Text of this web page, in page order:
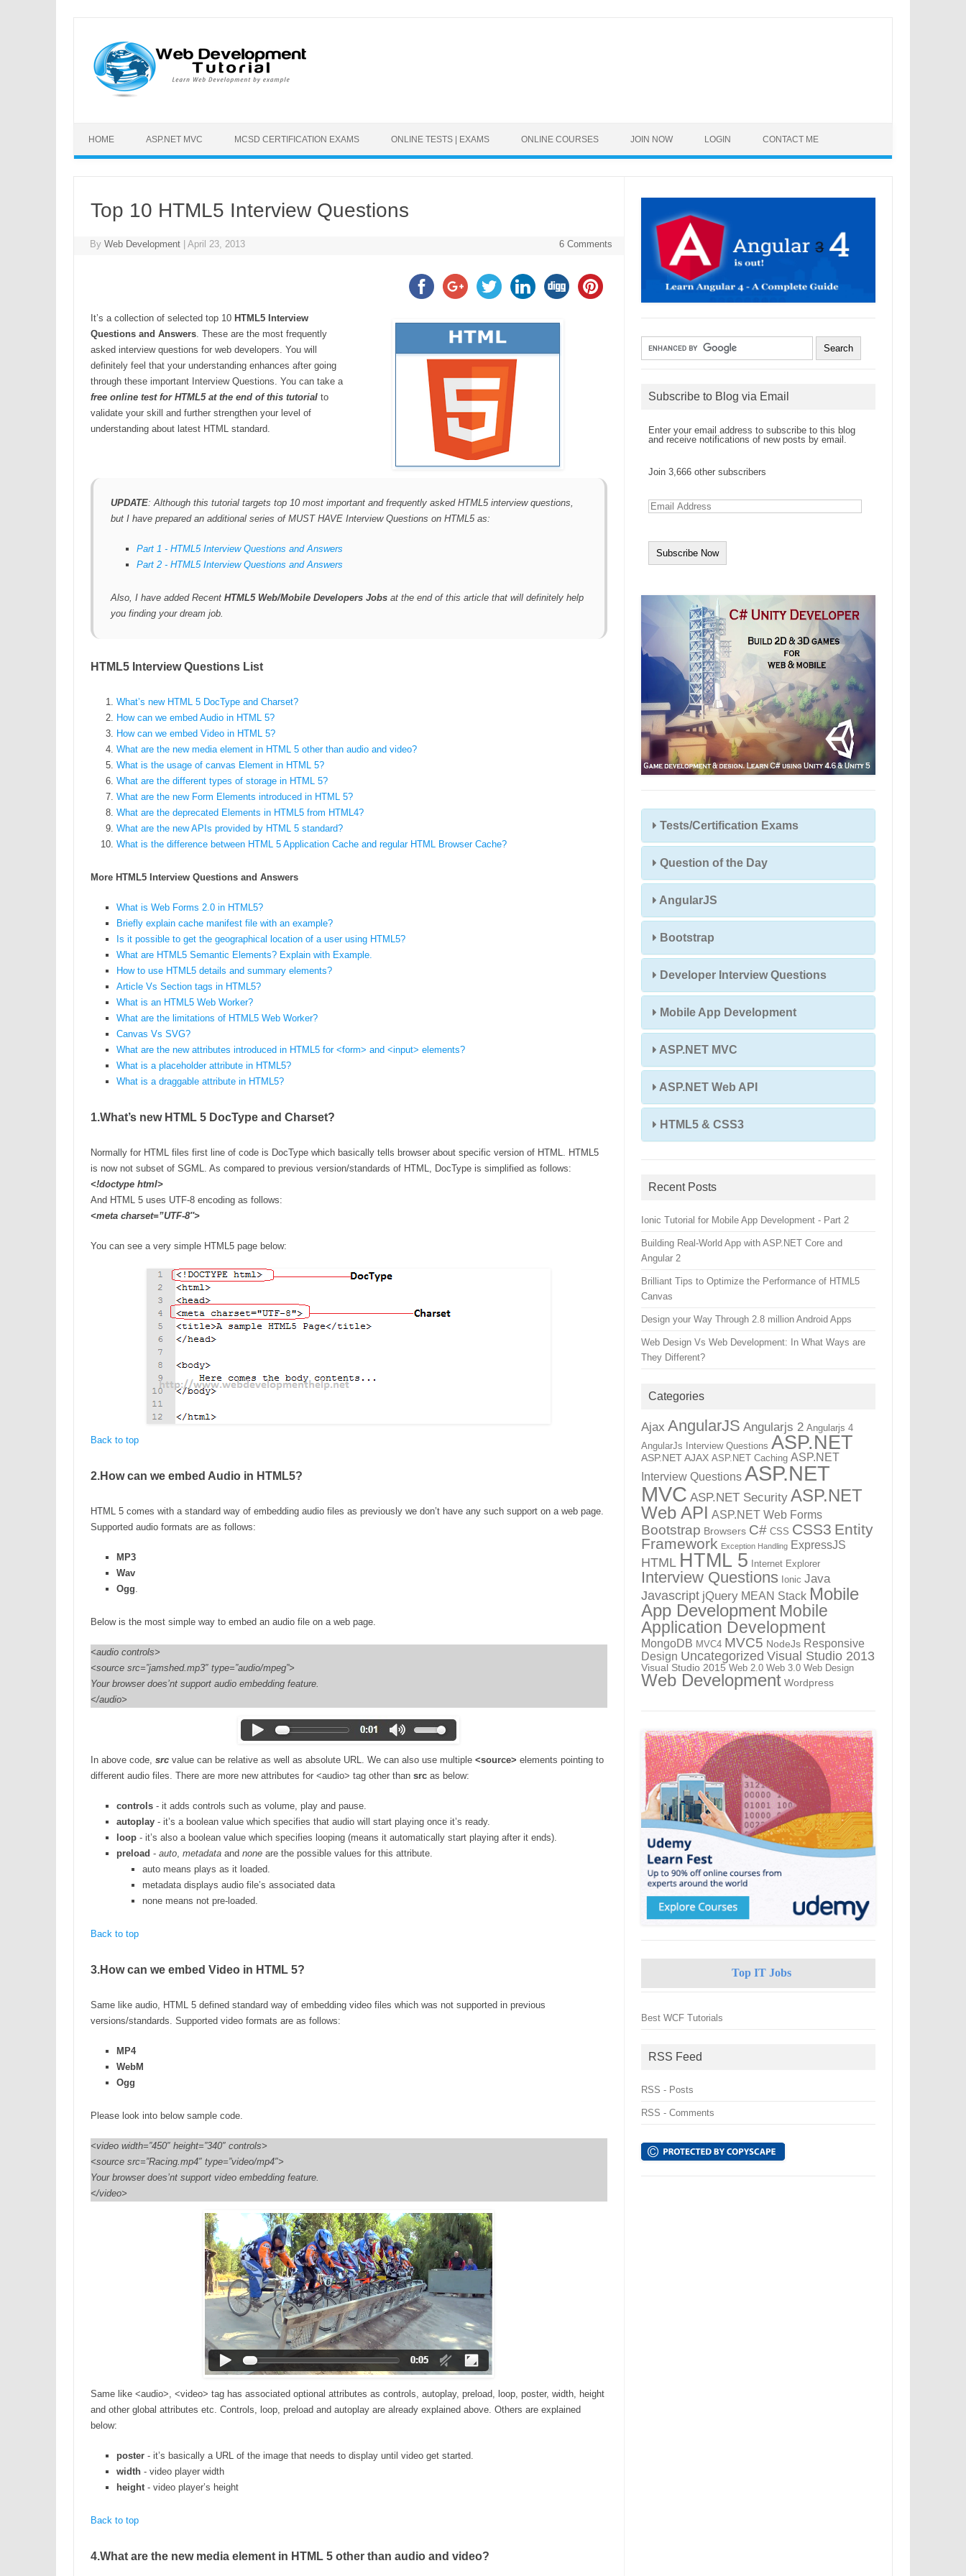
HOME ASP.NET MVC MCSD CERTIFICATION EXAMS ONLINE TESTS | EXAMS ONLINE COURSES JOIN NOW LOGIN CONTACT ME
Top 10 HTML5 Interview Questions
ByWeb Development April 23, 2013 6 Comments
It’s a collection of selected top 10 HTML5 Interview
Questions and Answers. These are the most frequently
asked interview questions for web developers. You will
definitely feel that your understanding enhances after going
through these important Interview Questions. You can take a
free online test for HTML5 at the end of this tutorialto
validate your skill and further strengthen your level of
understanding about latest HTML standard.
UPDATE: Although this tutorial targets top 10 most important and frequently asked HTML5 interview questions,
but I have prepared an additional series of MUST HAVE Interview Questions on HTML5 as:
Part 1 - HTML5 Interview Questions and Answers
Part 2 - HTML5 Interview Questions and Answers
Also, I have added Recent HTML5 Web/Mobile Developers Jobsat the end of this article that will definitely help
you finding your dream job.
HTML5 Interview Questions List
What’s new HTML 5 DocType and Charset?
How can we embed Audio in HTML 5?
How can we embed Video in HTML 5?
What are the new media element in HTML 5 other than audio and video?
What is the usage of canvas Element in HTML 5?
What are the different types of storage in HTML 5?
What are the new Form Elements introduced in HTML 5?
What are the deprecated Elements in HTML5 from HTML4?
What are the new APIs provided by HTML 5 standard?
What is the difference between HTML 5 Application Cache and regular HTML Browser Cache?
More HTML5 Interview Questions and Answers
What is Web Forms 2.0 in HTML5?
Briefly explain cache manifest file with an example?
Is it possible to get the geographical location of a user using HTML5?
What are HTML5 Semantic Elements? Explain with Example.
How to use HTML5 details and summary elements?
Article Vs Section tags in HTML5?
What is an HTML5 Web Worker?
What are the limitations of HTML5 Web Worker?
Canvas Vs SVG?
What are the new attributes introduced in HTML5 for <form> and <input> elements?
What is a placeholder attribute in HTML5?
What is a draggable attribute in HTML5?
1.What’s new HTML 5 DocType and Charset?
Normally for HTML files first line of code is DocType which basically tells browser about specific version of HTML. HTML5
is now not subset of SGML. As compared to previous version/standards of HTML, DocType is simplified as follows:
<!doctype html>
And HTML 5 uses UTF-8 encoding as follows:
<meta charset=”UTF-8″>
You can see a very simple HTML5 page below:
Back to top
2.How can we embed Audio in HTML5?
HTML 5 comes with a standard way of embedding audio files as previously we don’t have any such support on a web page.
Supported audio formats are as follows:
MP3
Wav
Ogg.
Below is the most simple way to embed an audio file on a web page.
<audio controls>
<source src=”jamshed.mp3″ type=”audio/mpeg”>
Your browser does’nt support audio embedding feature.
</audio>
In above code, src value can be relative as well as absolute URL. We can also use multiple <source> elements pointing to
different audio files. There are more new attributes for <audio> tag other than srcas below:
controls- it adds controls such as volume, play and pause.
autoplay- it’s a boolean value which specifies that audio will start playing once it’s ready.
loop- it’s also a boolean value which specifies looping (means it automatically start playing after it ends).
preload - auto, metadataand noneare the possible values for this attribute.
auto means plays as it loaded.
metadata displays audio file’s associated data
none means not pre-loaded.
Back to top
3.How can we embed Video in HTML 5?
Same like audio, HTML 5 defined standard way of embedding video files which was not supported in previous
versions/standards. Supported video formats are as follows:
MP4
WebM
Ogg
Please look into below sample code.
<video width=”450″ height=”340″ controls>
<source src=”Racing.mp4″ type=”video/mp4″>
Your browser does’nt support video embedding feature.
</video>
Same like <audio>, <video> tag has associated optional attributes as controls, autoplay, preload, loop, poster, width, height
and other global attributes etc. Controls, loop, preload and autoplay are already explained above. Others are explained
below:
poster- it’s basically a URL of the image that needs to display until video get started.
width- video player width
height- video player’s height
Back to top
4.What are the new media element in HTML 5 other than audio and video?
Subscribe to Blog via Email
Enter your email address to subscribe to this blog
and receive notifications of new posts by email.
Join 3,666 other subscribers
E
m
l
s
Tests/Certification Exams
Question of the Day
AngularJS
Bootstrap
Developer Interview Questions
Mobile App Development
ASP.NET MVC
ASP.NET Web API
HTML5 & CSS3
Recent Posts
Ionic Tutorial for Mobile App Development - Part 2
Building Real-World App with ASP.NET Core and
Angular 2
Brilliant Tips to Optimize the Performance of HTML5
Canvas
Design your Way Through 2.8 million Android Apps
Web Design Vs Web Development: In What Ways are
They Different?
Categories
Ajax AngularJS Angularjs 2 Angularjs 4
AngularJs Interview Questions ASP.NET
ASP.NET AJAX ASP.NET Caching ASP.NET
Interview Questions ASP.NET
MVC ASP.NET Security ASP.NET
Web API ASP.NET Web Forms
Bootstrap Browsers C# CSS CSS3 Entity
Framework Exception Handling ExpressJS
HTML HTML 5 Internet Explorer
Interview Questions Ionic Java
Javascript jQuery MEAN Stack Mobile
App Development Mobile
Application Development
MongoDB MVC4 MVC5 NodeJs Responsive
Design Uncategorized Visual Studio 2013
Visual Studio 2015 Web 2.0 Web 3.0 Web Design
Web Development Wordpress
Top IT Jobs
Best WCF Tutorials
RSS Feed
RSS - Posts
RSS - Comments